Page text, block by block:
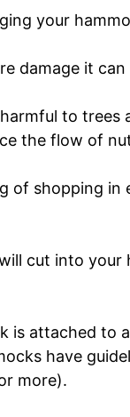
your
damage it can
to trees
the flow of
of shopping in
cut into
is attached to
have
more).